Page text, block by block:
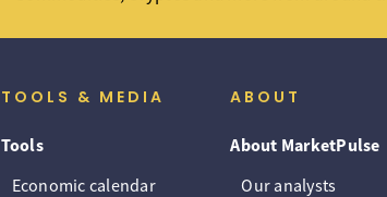
TOOLS & MEDIA
Tools
Economic calendar
ABOUT
About MarketPulse
Our analysts